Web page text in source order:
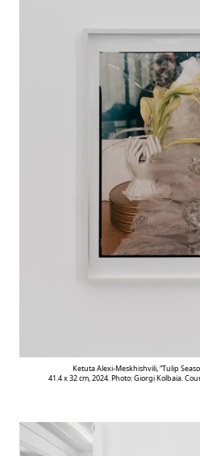
Ketuta Alexi-Meskhishvili, “Tulip
41.4 x 32 cm, 2024. Photo: Giorgi Kolbaia.